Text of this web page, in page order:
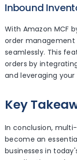
Inbound
With Amazon MCF
order management
seamlessly. This
orders by
and leveraging
Key
In conclusion,
become an
businesses in